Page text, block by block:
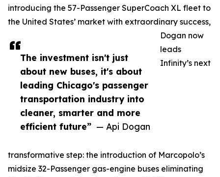
The investment isn't just
about new buses, it's about
leading Chicago's passenger
transportation industry into
cleaner, smarter and more
efficient future” — Api Dogan
introducing the 57-Passenger SuperCoach XL fleet to
the United States’ market with extraordinary success,
Dogan now
leads
Infinity’s next
transformative step: the introduction of Marcopolo’s
midsize 32-Passenger gas-engine buses eliminating